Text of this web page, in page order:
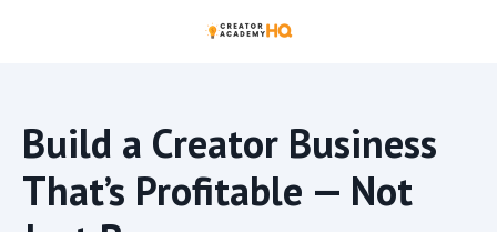
Build a Creator Business
That’s Profitable — Not